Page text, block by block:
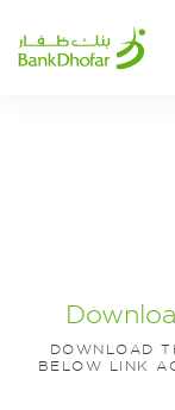
DOWNLOAD
BELOW LINK